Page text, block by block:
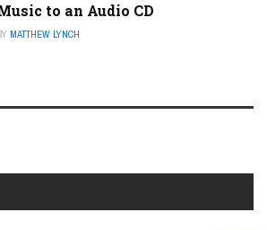
to an Audio CD
MATTHEW LYNCH